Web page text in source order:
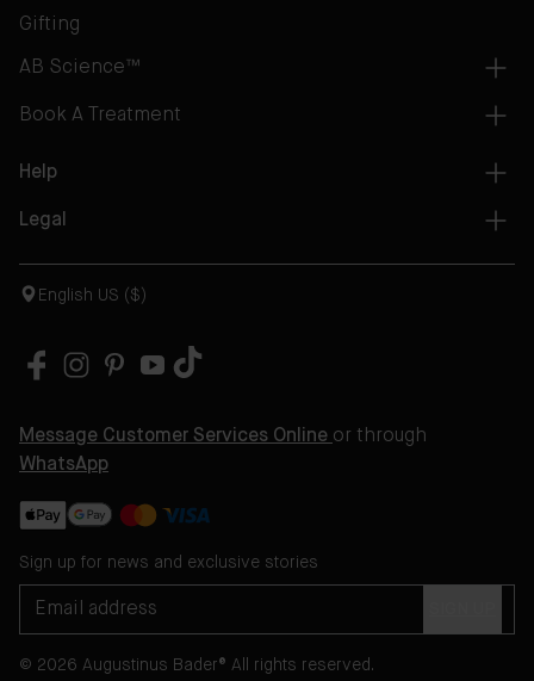
Gifting
AB Science™
Book A Treatment
Help
Legal
English US ($)
Message Customer Services Online or through
WhatsApp
Sign up for news and exclusive stories
© 2026 Augustinus Bader® All rights reserved.